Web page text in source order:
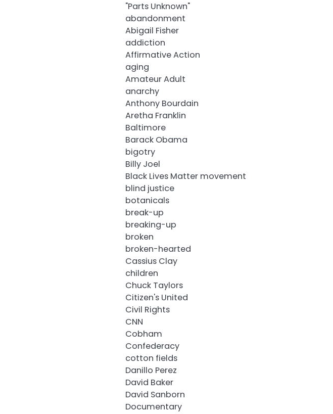
"Parts Unknown"
abandonment
Abigail Fisher
addiction
Affirmative Action
aging
Amateur Adult
anarchy
Anthony Bourdain
Aretha Franklin
Baltimore
Barack Obama
bigotry
Billy Joel
Black Lives Matter movement
blind justice
botanicals
break-up
breaking-up
broken
broken-hearted
Cassius Clay
children
Chuck Taylors
Citizen's United
Civil Rights
CNN
Cobham
Confederacy
cotton fields
Danillo Perez
David Baker
David Sanborn
Documentary